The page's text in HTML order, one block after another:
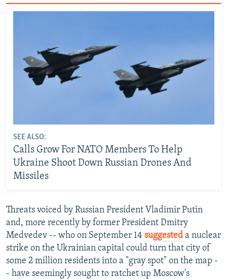
SEE ALSO:
Calls Grow For NATO Members To Help
Ukraine Shoot Down Russian Drones And
Missiles
Threats voiced by Russian President Vladimir Putin
and, more recently by former President Dmitry
Medvedev -- who on September 14 suggested a nuclear
strike on the Ukrainian capital could turn that city of
some 2 million residents into a "gray spot" on the map -
- have seemingly sought to ratchet up Moscow's